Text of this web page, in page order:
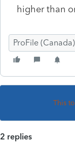
higher than
ProFile (Canada)
This
2 replies